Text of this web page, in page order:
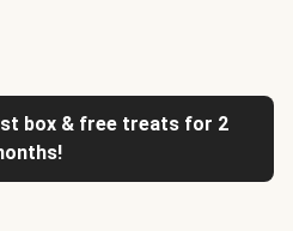
box & free treats for 2